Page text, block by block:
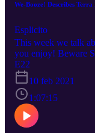
We-Booze! Describes
Esplicito
This week we talk
you enjoy! Beware
infringement is
OPINION. Please
E22
10 feb 2021
1:07:15